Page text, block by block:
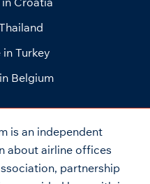
Turkey
Belgium
is an independent
about airline offices
partnership